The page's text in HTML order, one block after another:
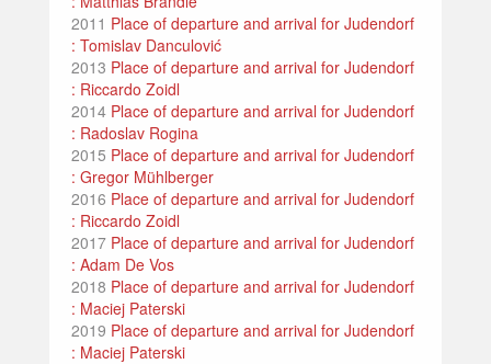
2011 Place of departure and arrival for Judendorf
: Tomislav Danculović
2013 Place of departure and arrival for Judendorf
: Riccardo Zoidl
2014 Place of departure and arrival for Judendorf
: Radoslav Rogina
2015 Place of departure and arrival for Judendorf
: Gregor Mühlberger
2016 Place of departure and arrival for Judendorf
: Riccardo Zoidl
2017 Place of departure and arrival for Judendorf
: Adam De Vos
2018 Place of departure and arrival for Judendorf
: Maciej Paterski
2019 Place of departure and arrival for Judendorf
: Maciej Paterski